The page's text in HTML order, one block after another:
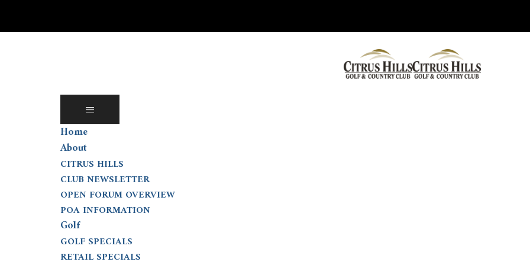
content
Home
About
CITRUS HILLS
CLUB NEWSLETTER
OPEN FORUM OVERVIEW
POA INFORMATION
Golf
GOLF SPECIALS
RETAIL SPECIALS